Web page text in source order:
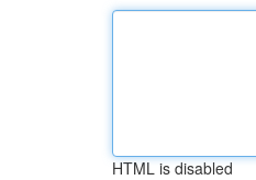
HTML is disabled